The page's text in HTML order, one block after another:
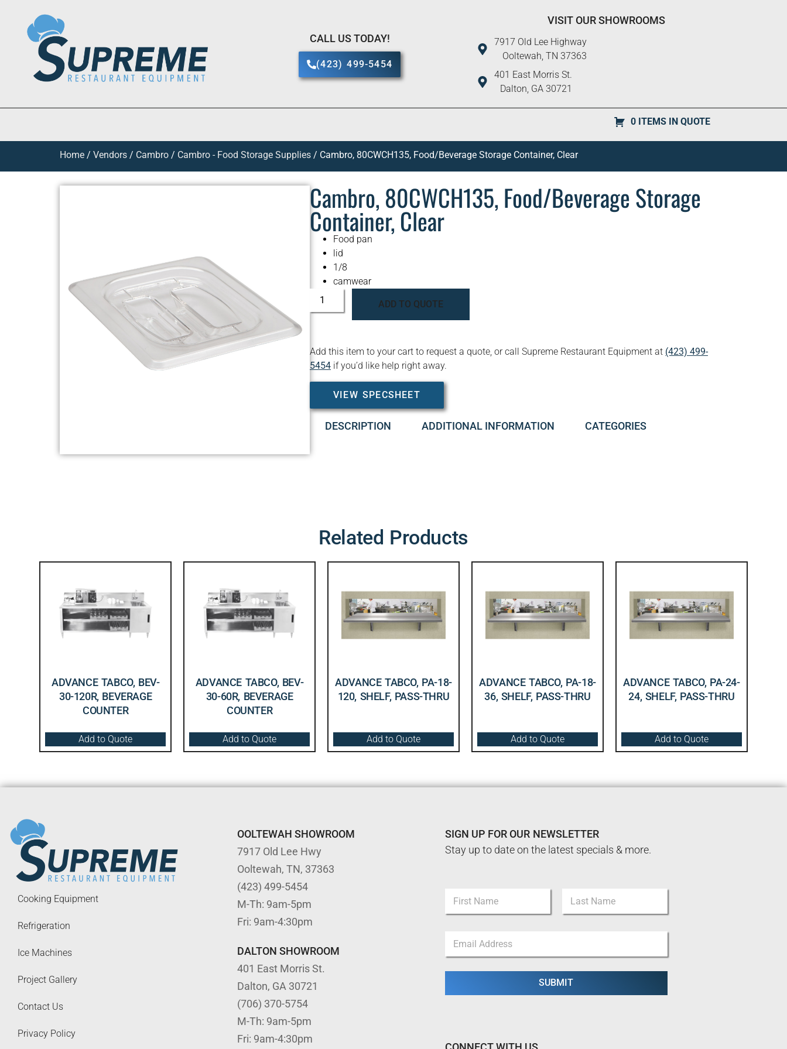
CALL US TODAY!
(423) 499-5454
VISIT OUR SHOWROOMS
7917 Old Lee Highway
Ooltewah, TN 37363
401 East Morris St.
Dalton, GA 30721
0 ITEMS IN QUOTE
Home / Vendors / Cambro / Cambro - Food Storage Supplies / Cambro, 80CWCH135, Food/Beverage Storage Container, Clear
Cambro, 80CWCH135, Food/Beverage Storage
Container, Clear
Food pan
lid
1/8
camwear
ADD TO QUOTE
Add this item to your cart to request a quote, or call Supreme Restaurant Equipment at (423) 499-
5454 if you’d like help right away.
VIEW SPECSHEET
DESCRIPTION ADDITIONAL INFORMATION CATEGORIES
Related Products
ADVANCE TABCO, BEV-
30-120R, BEVERAGE
COUNTER
Add to Quote
ADVANCE TABCO, BEV-
30-60R, BEVERAGE
COUNTER
Add to Quote
ADVANCE TABCO, PA-18-
120, SHELF, PASS-THRU
Add to Quote
ADVANCE TABCO, PA-18-
36, SHELF, PASS-THRU
Add to Quote
ADVANCE TABCO, PA-24-
24, SHELF, PASS-THRU
Add to Quote
Cooking Equipment
Refrigeration
Ice Machines
Project Gallery
Contact Us
Privacy Policy
OOLTEWAH SHOWROOM
7917 Old Lee Hwy
Ooltewah, TN, 37363
(423) 499-5454
M-Th: 9am-5pm
Fri: 9am-4:30pm
DALTON SHOWROOM
401 East Morris St.
Dalton, GA 30721
(706) 370-5754
M-Th: 9am-5pm
Fri: 9am-4:30pm
SIGN UP FOR OUR NEWSLETTER
Stay up to date on the latest specials & more.
m
First Last
e
*
m
a
i
SUBMIT